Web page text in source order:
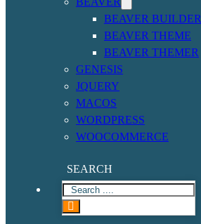
BEAVER BUILDER
BEAVER THEME
BEAVER THEMER
GENESIS
JQUERY
MACOS
WORDPRESS
WOOCOMMERCE
SEARCH